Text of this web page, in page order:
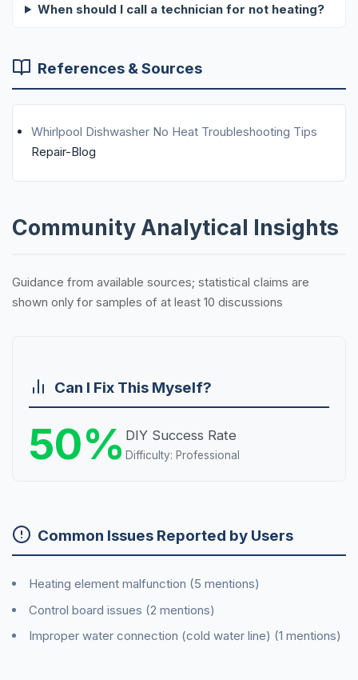
When should I call a technician for not heating?
References & Sources
Whirlpool Dishwasher No Heat Troubleshooting Tips
Repair-Blog
Community Analytical Insights
Guidance from available sources; statistical claims are
shown only for samples of at least 10 discussions
Can I Fix This Myself?
50% DIY Success Rate
Difficulty: Professional
Common Issues Reported by Users
Heating element malfunction (5 mentions)
Control board issues (2 mentions)
Improper water connection (cold water line) (1 mentions)